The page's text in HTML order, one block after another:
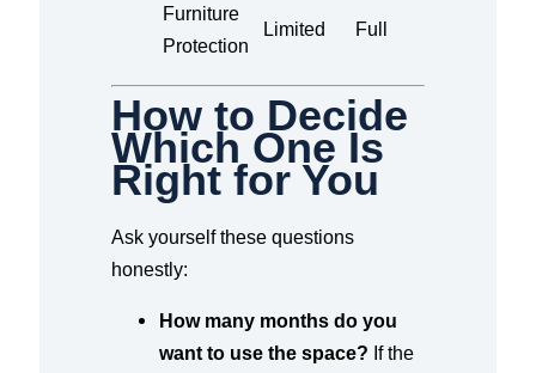
Furniture
Protection
Limited Full
How to Decide
Which One Is
Right for You
Ask yourself these questions
honestly:
How many months do you
want to use the space? If the